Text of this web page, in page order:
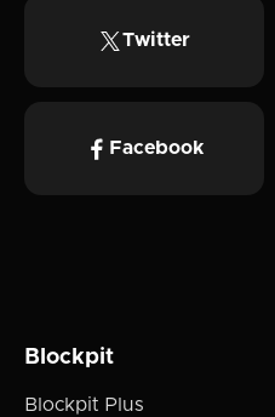
Twitter
Facebook
Blockpit
Blockpit Plus